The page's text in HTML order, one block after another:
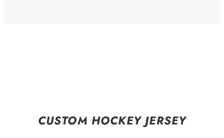
CUSTOM HOCKEY JERSEY